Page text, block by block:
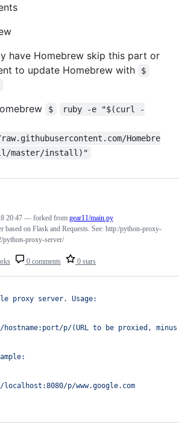
have Homebrew skip this part or
to update Homebrew with
$
$
ruby -e "$(curl -
Homebre
master/install)"
0 comments 0 stars
20:47 — forked from gear11/main.py
based on Flask and Requests. See: http:/python-proxy-
python-proxy-server/
proxy server. Usage:
p/(URL to be proxied,
p/www.google.com